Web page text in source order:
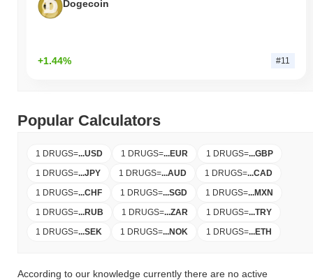
Dogecoin
+1.44% #11
Popular Calculators
1 DRUGS=...USD 1 DRUGS=...EUR 1 DRUGS=...GBP
1 DRUGS=...JPY 1 DRUGS=...AUD 1 DRUGS=...CAD
1 DRUGS=...CHF 1 DRUGS=...SGD 1 DRUGS=...MXN
1 DRUGS=...RUB 1 DRUGS=...ZAR 1 DRUGS=...TRY
1 DRUGS=...SEK 1 DRUGS=...NOK 1 DRUGS=...ETH
According to our knowledge currently there are no active